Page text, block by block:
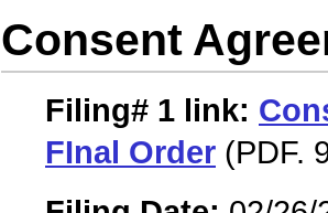
Consent
Filing# 1 link:
FInal Order (PDF.